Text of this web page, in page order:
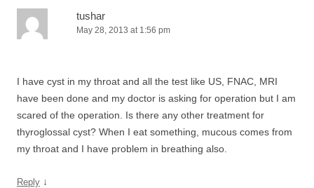
tushar
May 28, 2013 at 1:56 pm
I have cyst in my throat and all the test like US, FNAC, MRI
have been done and my doctor is asking for operation but I am
scared of the operation. Is there any other treatment for
thyroglossal cyst? When I eat something, mucous comes from
my throat and I have problem in breathing also.
Reply ↓